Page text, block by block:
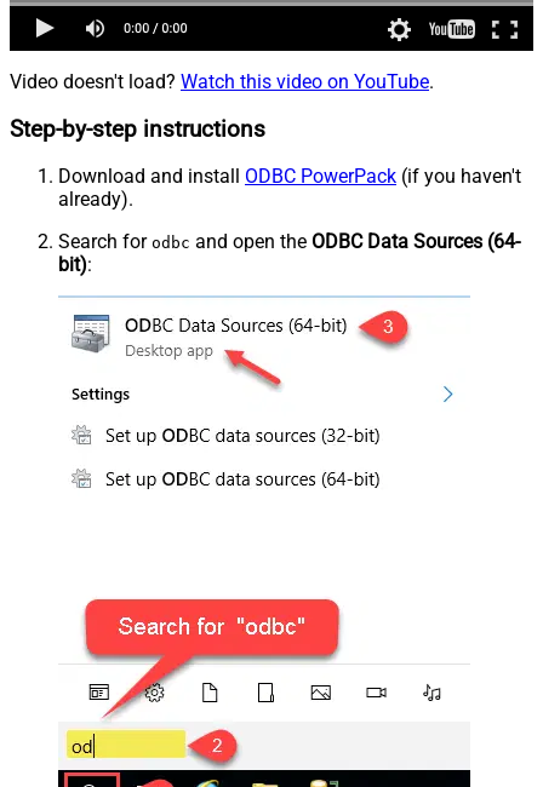
Video doesn't load? Watch this video on YouTube.
Step-by-step instructions
Download and install ODBC PowerPack (if you haven't
already).
Search for odbc and open the ODBC Data Sources (64-
bit):